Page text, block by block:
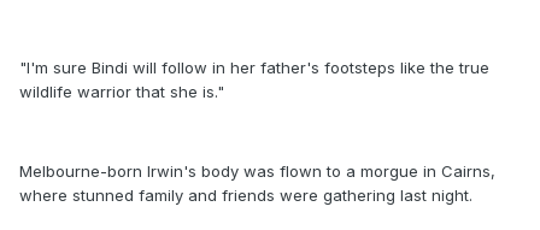
"I'm sure Bindi will follow in her father's footsteps like the true
wildlife warrior that she is."
Melbourne-born Irwin's body was flown to a morgue in Cairns,
where stunned family and friends were gathering last night.